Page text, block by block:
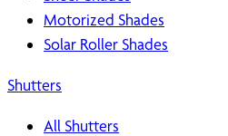
Motorized Shades
Solar Roller Shades
Shutters
All Shutters